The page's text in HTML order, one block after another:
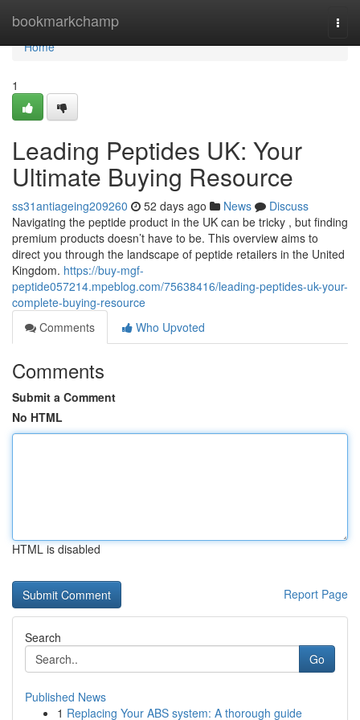
bookmarkchamp
Home
Home
1
Leading Peptides UK: Your
Ultimate Buying Resource
ss31antiageing209260 52 days ago News
Discuss
Navigating the peptide product in the UK can be tricky , but finding
premium products doesn’t have to be. This overview aims to
direct you through the landscape of peptide retailers in the United
Kingdom. https://buy-mgf-
peptide057214.mpeblog.com/75638416/leading-peptides-uk-your-
complete-buying-resource
Comments
Who Upvoted
Comments
Submit a Comment
No HTML
HTML is disabled
Report Page
Search
Go
Published News
1 Replacing Your ABS system: A thorough guide